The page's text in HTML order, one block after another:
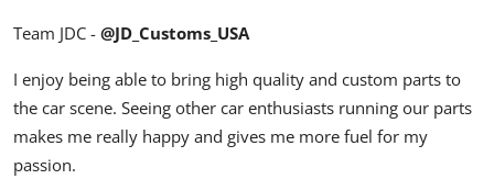
Team JDC - @JD_Customs_USA
I enjoy being able to bring high quality and custom parts to
the car scene. Seeing other car enthusiasts running our parts
makes me really happy and gives me more fuel for my
passion.